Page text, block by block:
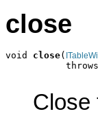
close
void close(
Close